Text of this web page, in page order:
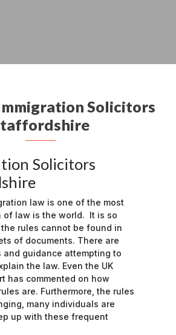
Solicitors
Solicitors
law is one of the most
of law is the world. It is so
rules cannot be found in
of documents. There are
and guidance attempting to
the law. Even the UK
has commented on how
are. Furthermore, the rules
many individuals are
up with these frequent